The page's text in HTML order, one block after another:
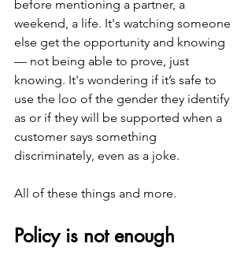
before mentioning a partner, a
weekend, a life. It's watching someone
else get the opportunity and knowing
— not being able to prove, just
knowing. It's wondering if it’s safe to
use the loo of the gender they identify
as or if they will be supported when a
customer says something
discriminately, even as a joke.
All of these things and more.
Policy is not enough